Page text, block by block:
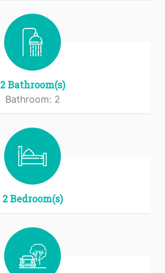
2 Bathroom(s)
Bathroom: 2
2 Bedroom(s)